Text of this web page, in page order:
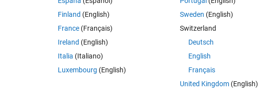
Finland (English)
France (Français)
Ireland (English)
Italia (Italiano)
Luxembourg (English)
Sweden (English)
Switzerland
Deutsch
English
Français
United Kingdom(English)